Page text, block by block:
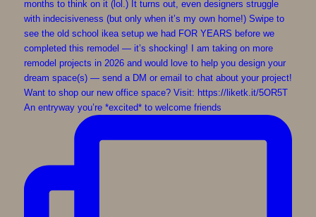
An entryway you’re *excited* to welcome friends